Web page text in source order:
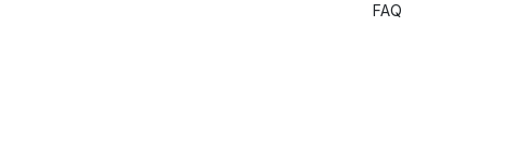
FAQ